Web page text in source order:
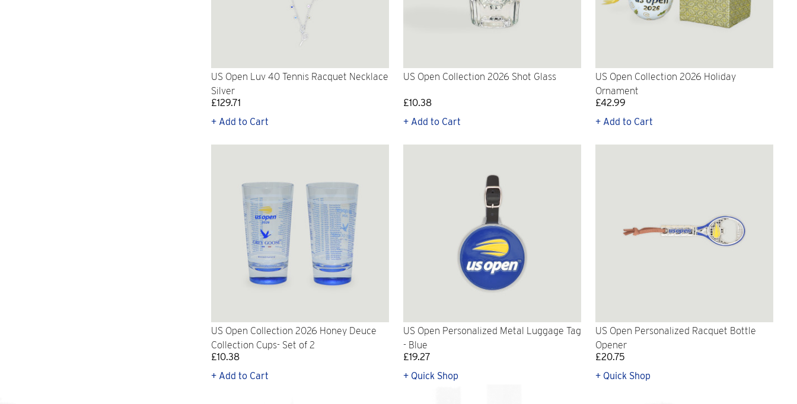
US Open Luv 40 Tennis Racquet Necklace
Silver
£129.71
+ Add to Cart
US Open Collection 2026 Shot Glass
£10.38
+ Add to Cart
US Open Collection 2026 Holiday
Ornament
£42.99
+ Add to Cart
US Open Collection 2026 Honey Deuce
Collection Cups- Set of 2
£10.38
+ Add to Cart
US Open Personalized Metal Luggage Tag
- Blue
£19.27
+ Quick Shop
US Open Personalized Racquet Bottle
Opener
£20.75
+ Quick Shop